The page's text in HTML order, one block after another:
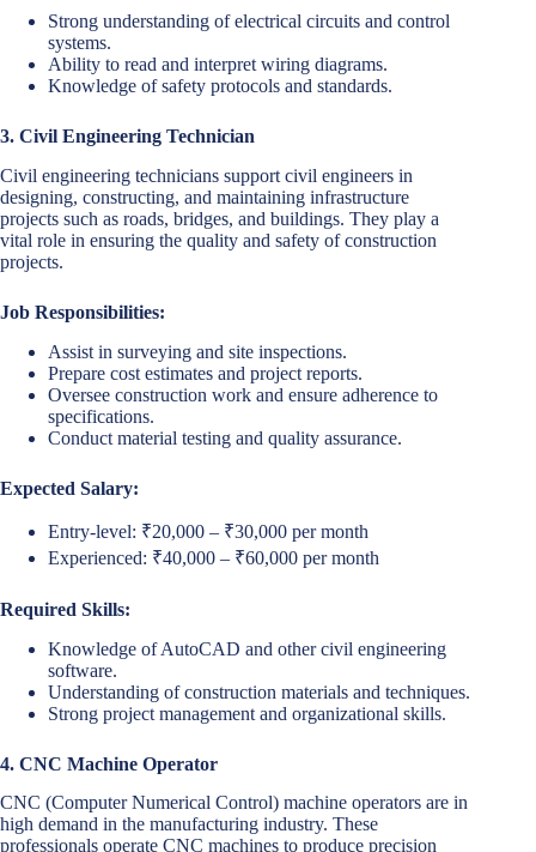
Strong understanding of electrical circuits and control
systems.
Ability to read and interpret wiring diagrams.
Knowledge of safety protocols and standards.
3. Civil Engineering Technician
Civil engineering technicians support civil engineers in
designing, constructing, and maintaining infrastructure
projects such as roads, bridges, and buildings. They play a
vital role in ensuring the quality and safety of construction
projects.
Job Responsibilities:
Assist in surveying and site inspections.
Prepare cost estimates and project reports.
Oversee construction work and ensure adherence to
specifications.
Conduct material testing and quality assurance.
Expected Salary:
Entry-level: ₹20,000 – ₹30,000 per month
Experienced: ₹40,000 – ₹60,000 per month
Required Skills:
Knowledge of AutoCAD and other civil engineering
software.
Understanding of construction materials and techniques.
Strong project management and organizational skills.
4. CNC Machine Operator
CNC (Computer Numerical Control) machine operators are in
high demand in the manufacturing industry. These
professionals operate CNC machines to produce precision